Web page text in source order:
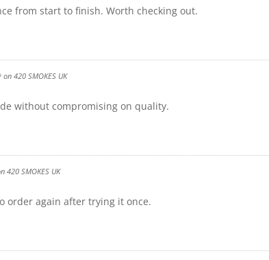
from start to finish. Worth checking out.
on420 SMOKES UK
without compromising on quality.
420 SMOKES UK
order again after trying it once.